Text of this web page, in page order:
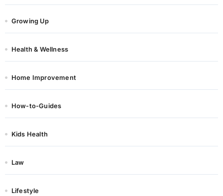
Growing Up
Health & Wellness
Home Improvement
How-to-Guides
Kids Health
Law
Lifestyle